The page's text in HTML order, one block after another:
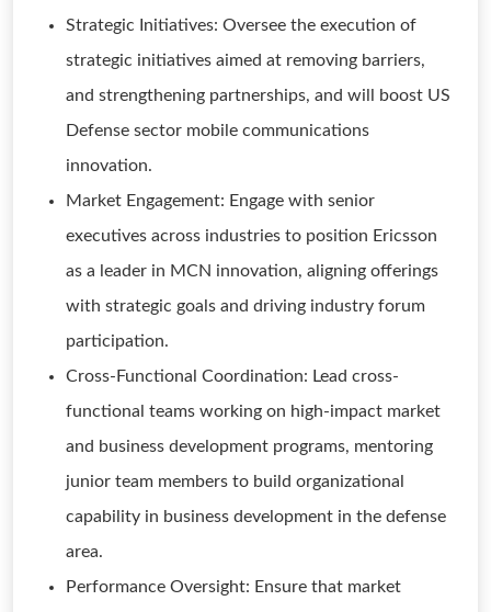
Strategic Initiatives: Oversee the execution of
strategic initiatives aimed at removing barriers,
and strengthening partnerships, and will boost US
Defense sector mobile communications
innovation.
Market Engagement: Engage with senior
executives across industries to position Ericsson
as a leader in MCN innovation, aligning offerings
with strategic goals and driving industry forum
participation.
Cross-Functional Coordination: Lead cross-
functional teams working on high-impact market
and business development programs, mentoring
junior team members to build organizational
capability in business development in the defense
area.
Performance Oversight: Ensure that market